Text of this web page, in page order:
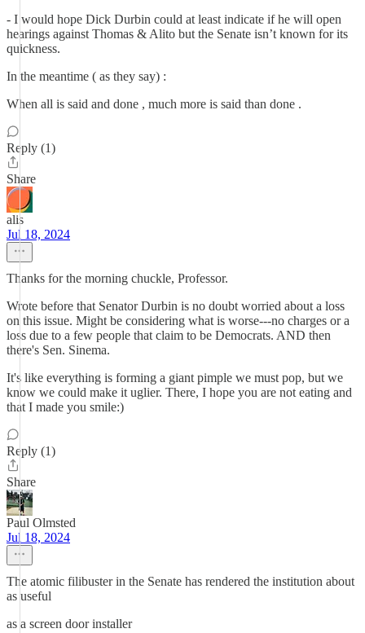
- I would hope Dick Durbin could at least indicate if he will open
hearings against Thomas & Alito but the Senate isn’t known for its
quickness.
In the meantime ( as they say) :
When all is said and done , much more is said than done .
Reply (1)
Share
alis
Jul 18, 2024
Thanks for the morning chuckle, Professor.
Wrote before that Senator Durbin is no doubt worried about a loss
on this issue. Might be considering what is worse---no charges or a
loss due to a few people that claim to be Democrats. AND then
there's Sen. Sinema.
It's like everything is forming a giant pimple we must pop, but we
know we could make it uglier. There, I hope you are not eating and
that I made you smile:)
Reply (1)
Share
Paul Olmsted
Jul 18, 2024
The atomic filibuster in the Senate has rendered the institution about
as useful
as a screen door installer